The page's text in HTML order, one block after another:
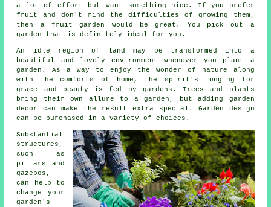
a lot of effort but want something nice. If you prefer
fruit and don't mind the difficulties of growing them,
then a fruit garden would be great. You pick out a
garden that is definitely ideal for you.
An idle region of land may be transformed into a
beautiful and lovely environment whenever you plant a
garden. As a way to enjoy the wonder of nature along
with the comforts of home, the spirit's longing for
grace and beauty is fed by gardens. Trees and plants
bring their own allure to a garden, but adding garden
decor can make the result extra special. Garden design
can be purchased in a variety of choices.
Substantial
structures,
such as
pillars and
gazebos,
can help to
change your
garden's